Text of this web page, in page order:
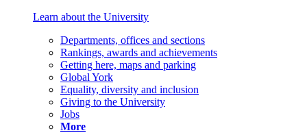
Learn about the University
Departments, offices and sections
Rankings, awards and achievements
Getting here, maps and parking
Global York
Equality, diversity and inclusion
Giving to the University
Jobs
More